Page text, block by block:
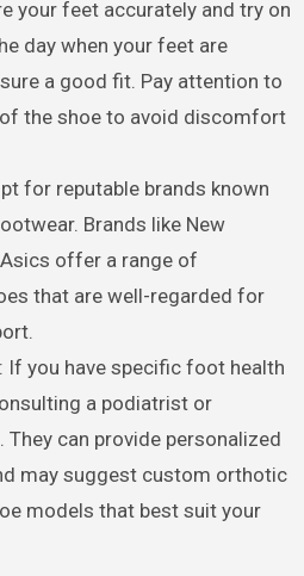
your feet accurately and try on
day when your feet are
a good fit. Pay attention to
the shoe to avoid discomfort
for reputable brands known
Brands like New
offer a range of
that are well-regarded for
: If you have specific foot health
a podiatrist or
can provide personalized
may suggest custom orthotic
models that best suit your